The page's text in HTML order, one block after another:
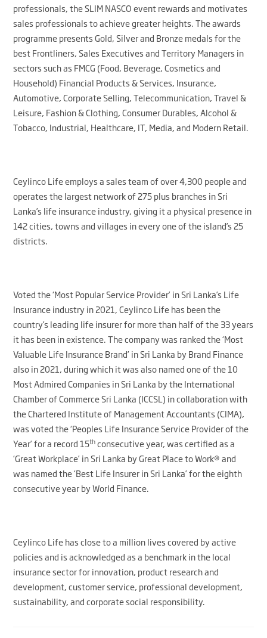
professionals, the SLIM NASCO event rewards and motivates
sales professionals to achieve greater heights. The awards
programme presents Gold, Silver and Bronze medals for the
best Frontliners, Sales Executives and Territory Managers in
sectors such as FMCG (Food, Beverage, Cosmetics and
Household) Financial Products & Services, Insurance,
Automotive, Corporate Selling, Telecommunication, Travel &
Leisure, Fashion & Clothing, Consumer Durables, Alcohol &
Tobacco, Industrial, Healthcare, IT, Media, and Modern Retail.
Ceylinco Life employs a sales team of over 4,300 people and
operates the largest network of 275 plus branches in Sri
Lanka’s life insurance industry, giving it a physical presence in
142 cities, towns and villages in every one of the island’s 25
districts.
Voted the ‘Most Popular Service Provider’ in Sri Lanka’s Life
Insurance industry in 2021, Ceylinco Life has been the
country’s leading life insurer for more than half of the 33 years
it has been in existence. The company was ranked the ‘Most
Valuable Life Insurance Brand’ in Sri Lanka by Brand Finance
also in 2021, during which it was also named one of the 10
Most Admired Companies in Sri Lanka by the International
Chamber of Commerce Sri Lanka (ICCSL) in collaboration with
the Chartered Institute of Management Accountants (CIMA),
was voted the ‘Peoples Life Insurance Service Provider of the
Year’ for a record 15thconsecutive year, was certified as a
‘Great Workplace’ in Sri Lanka by Great Place to Work® and
was named the ‘Best Life Insurer in Sri Lanka’ for the eighth
consecutive year by World Finance.
Ceylinco Life has close to a million lives covered by active
policies and is acknowledged as a benchmark in the local
insurance sector for innovation, product research and
development, customer service, professional development,
sustainability, and corporate social responsibility.